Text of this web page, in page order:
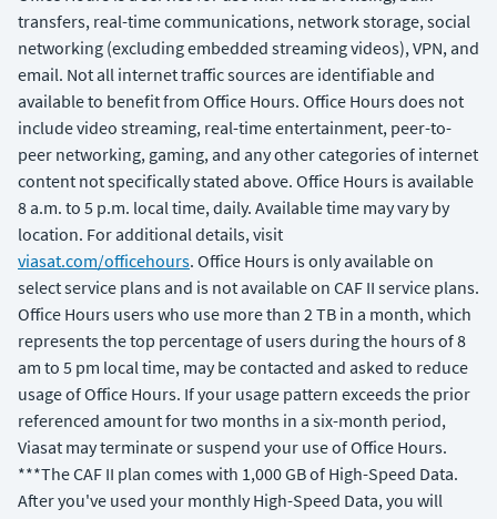
transfers, real-time communications, network storage, social
networking (excluding embedded streaming videos), VPN, and
email. Not all internet traffic sources are identifiable and
available to benefit from Office Hours. Office Hours does not
include video streaming, real-time entertainment, peer-to-
peer networking, gaming, and any other categories of internet
content not specifically stated above. Office Hours is available
8 a.m. to 5 p.m. local time, daily. Available time may vary by
location. For additional details, visit
viasat.com/officehours. Office Hours is only available on
select service plans and is not available on CAF II service plans.
Office Hours users who use more than 2 TB in a month, which
represents the top percentage of users during the hours of 8
am to 5 pm local time, may be contacted and asked to reduce
usage of Office Hours. If your usage pattern exceeds the prior
referenced amount for two months in a six-month period,
Viasat may terminate or suspend your use of Office Hours.
***The CAF II plan comes with 1,000 GB of High-Speed Data.
After you've used your monthly High-Speed Data, you will